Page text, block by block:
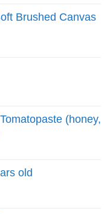
Brushed Canvas
(honey,
old